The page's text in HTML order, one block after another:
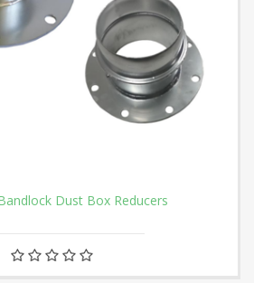
Dust Box Reducers